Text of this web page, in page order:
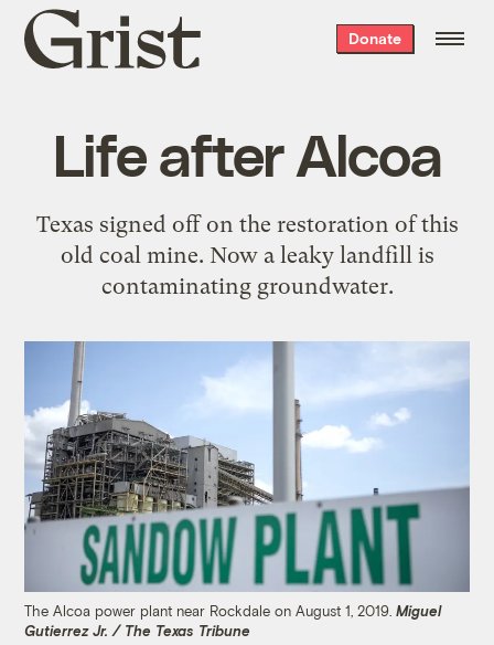
Grist
home
Donate
Life after Alcoa
Texas signed off on the restoration of this
old coal mine. Now a leaky landfill is
contaminating groundwater.
The Alcoa power plant near Rockdale on August 1, 2019.Miguel
Gutierrez Jr. / The Texas Tribune